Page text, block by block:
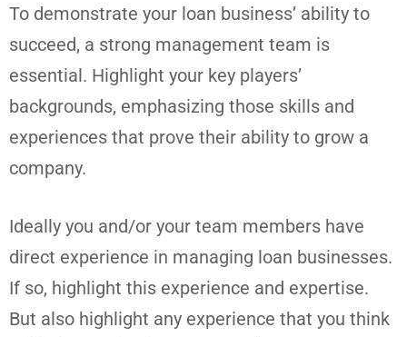
To demonstrate your loan business’ ability to
succeed, a strong management team is
essential. Highlight your key players’
backgrounds, emphasizing those skills and
experiences that prove their ability to grow a
company.
Ideally you and/or your team members have
direct experience in managing loan businesses.
If so, highlight this experience and expertise.
But also highlight any experience that you think